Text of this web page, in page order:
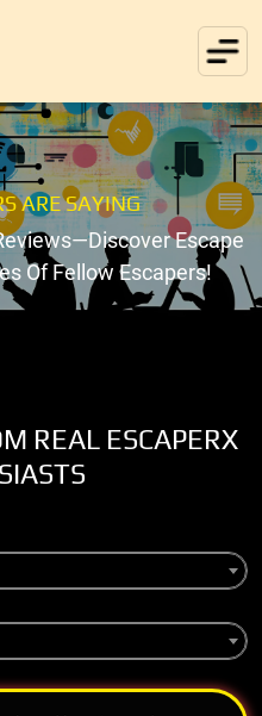
ARE SAYING
Escape
Of Fellow Escapers!
REAL ESCAPERX